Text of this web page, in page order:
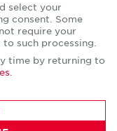
select your
consent. Some
require your
such processing.
time by returning to